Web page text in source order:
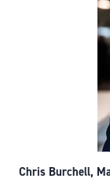
Chris Burchell,